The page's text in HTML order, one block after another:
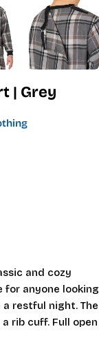
| Grey
and cozy
anyone looking
restful night. The
rib cuff. Full open